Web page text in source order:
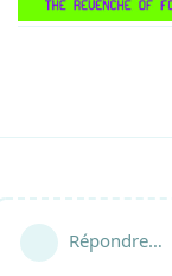
Répondre…